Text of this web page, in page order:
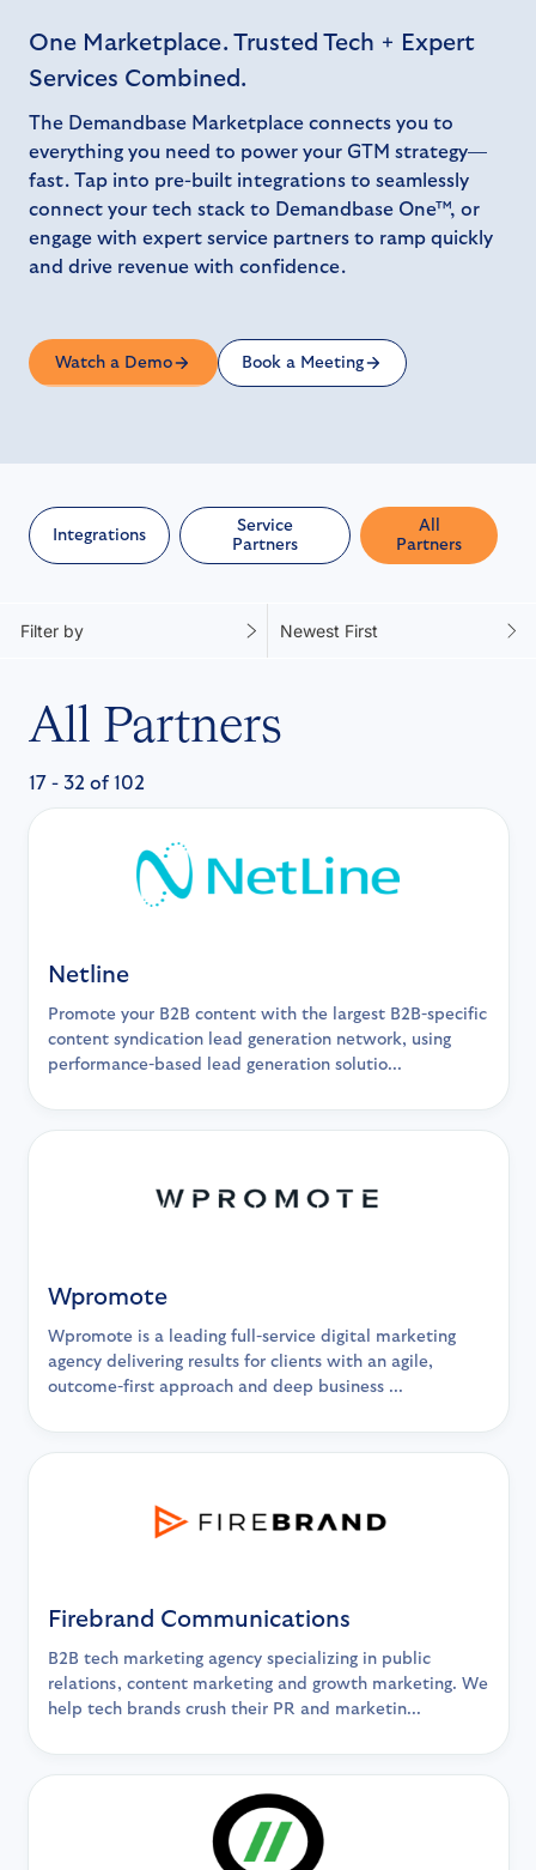
One Marketplace. Trusted Tech + Expert
Services Combined.
The Demandbase Marketplace connects you to
everything you need to power your GTM strategy—
fast. Tap into pre-built integrations to seamlessly
connect your tech stack to Demandbase One™, or
engage with expert service partners to ramp quickly
and drive revenue with confidence.
Watch a Demo Book a Meeting
All
Partners
Service
Partners
Integrations
Filter by Newest First
All Partners
17 - 32 of 102
Netline
Promote your B2B content with the largest B2B-specific
content syndication lead generation network, using
performance-based lead generation solutio...
Wpromote
Wpromote is a leading full-service digital marketing
agency delivering results for clients with an agile,
outcome-first approach and deep business ...
Firebrand Communications
B2B tech marketing agency specializing in public
relations, content marketing and growth marketing. We
help tech brands crush their PR and marketin...